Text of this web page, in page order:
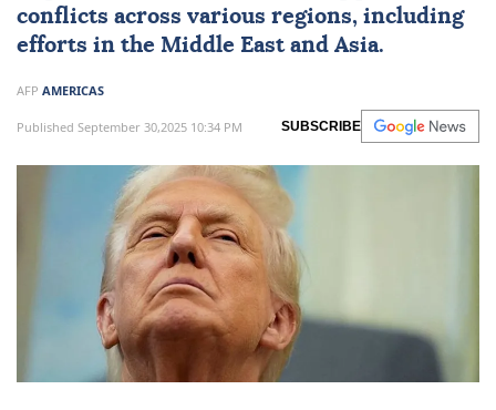
conflicts across various regions, including
efforts in the Middle East and Asia.
AFP AMERICAS
Published September 30,2025 10:34 PM SUBSCRIBE